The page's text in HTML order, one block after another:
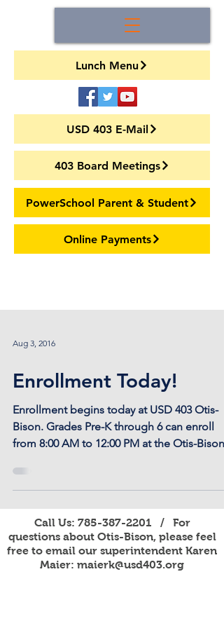
Lunch Menu
USD 403 E-Mail
403 Board Meetings
PowerSchool Parent & Student
Online Payments
Aug 3, 2016
Enrollment Today!
Enrollment begins today at USD 403 Otis-
Bison. Grades Pre-K through 6 can enroll
from 8:00 AM to 12:00 PM at the Otis-Bison
Call Us: 785-387-2201 / For
questions about Otis-Bison, please feel
free to email our superintendent Karen
Maier: maierk@usd403.org